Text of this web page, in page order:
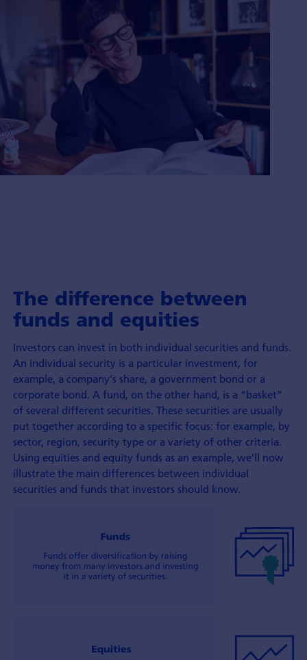
The difference between
funds and equities
Investors can invest in both individual securities and funds.
An individual security is a particular investment, for
example, a company's share, a government bond or a
corporate bond. A fund, on the other hand, is a “basket”
of several different securities. These securities are usually
put together according to a specific focus: for example, by
sector, region, security type or a variety of other criteria.
Using equities and equity funds as an example, we’ll now
illustrate the main differences between individual
securities and funds that investors should know.